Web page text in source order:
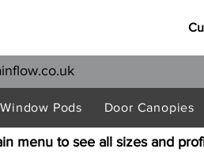
Window Pods Door Canopies
menu to see all sizes and